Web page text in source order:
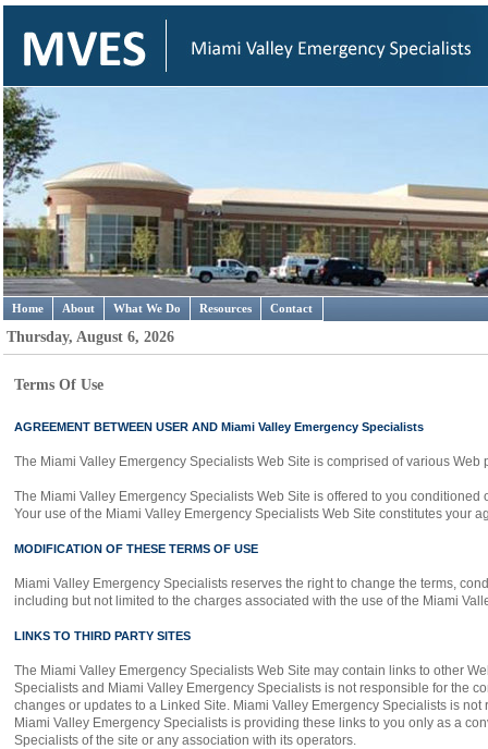
Home About What We Do Resources Contact
Thursday, August 6, 2026
Terms Of Use
AGREEMENT BETWEEN USER AND Miami Valley Emergency Specialists
The Miami Valley Emergency Specialists Web Site is comprised of various
The Miami Valley Emergency Specialists Web Site is offered to you
Your use of the Miami Valley Emergency Specialists Web Site constitutes your
MODIFICATION OF THESE TERMS OF USE
Miami Valley Emergency Specialists reserves the right to change the terms,
including but not limited to the charges associated with the use of the Miami
LINKS TO THIRD PARTY SITES
The Miami Valley Emergency Specialists Web Site may contain links to other
Specialists and Miami Valley Emergency Specialists is not responsible for the
changes or updates to a Linked Site. Miami Valley Emergency Specialists is
Miami Valley Emergency Specialists is providing these links to you only as a
Specialists of the site or any association with its operators.